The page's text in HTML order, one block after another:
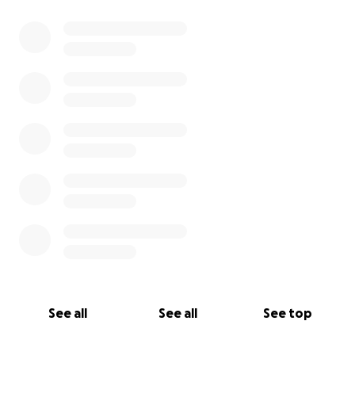
See all See all See top